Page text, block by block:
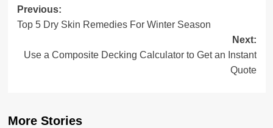
Post
navigation
Previous:
Top 5 Dry Skin Remedies For Winter Season
Next:
Use a Composite Decking Calculator to Get an Instant
Quote
More Stories